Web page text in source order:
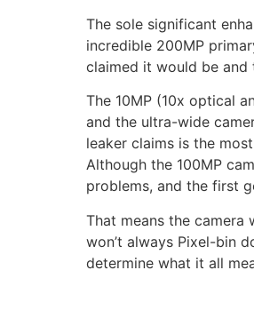
The sole significant
incredible 200MP
claimed it would be
The 10MP (10x optical
and the ultra-wide
leaker claims is the
Although the 100MP
problems, and the first
That means the camera
won’t always Pixel-bin
determine what it all